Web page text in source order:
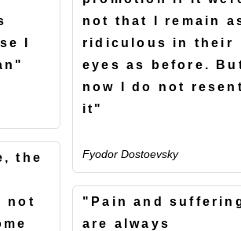
I
not that I remain
ridiculous in their
eyes as before.
now I do not resent
it"
Fyodor Dostoevsky
the
not
"Pain and
are always